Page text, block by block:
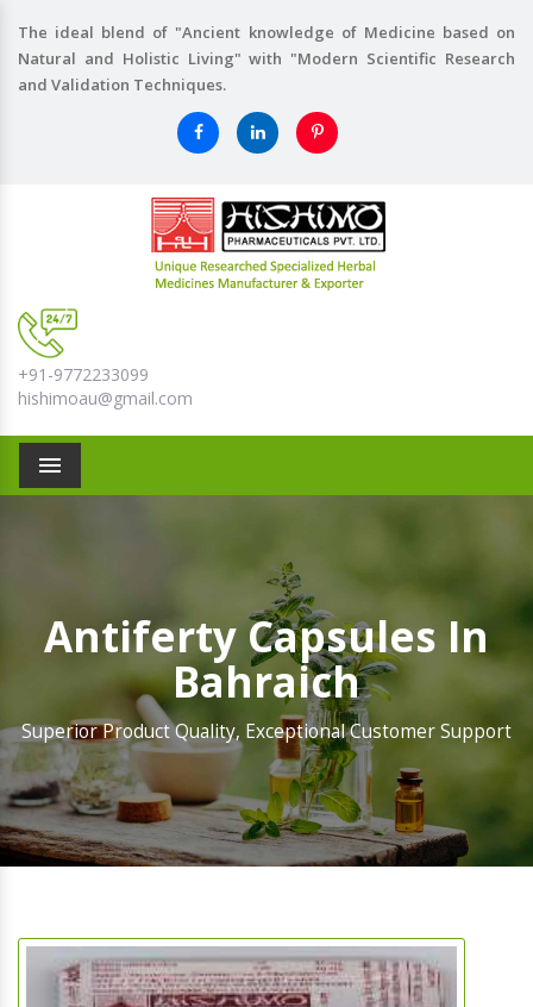
The ideal blend of "Ancient knowledge of Medicine based on
Natural and Holistic Living" with "Modern Scientific Research
and Validation Techniques.
+91-9772233099
hishimoau@gmail.com
Menu
Antiferty Capsules In
Bahraich
Superior Product Quality, Exceptional Customer Support